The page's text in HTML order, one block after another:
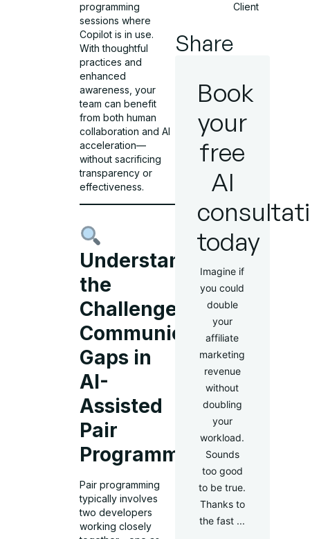
programming
sessions where
Copilot is in use.
With thoughtful
practices and
enhanced
awareness, your
team can benefit
from both human
collaboration and AI
acceleration—
without sacrificing
transparency or
effectiveness.
Understanding
the
Challenge:
Communication
Gaps in
AI-
Assisted
Pair
Programming
Pair programming
typically involves
two developers
working closely
Client
Share
Book
your
free
AI
today
Imagine if
you could
double
your
affiliate
marketing
revenue
without
doubling
your
workload.
Sounds
too good
to be true.
Thanks to
the fast ...